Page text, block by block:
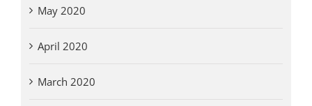
May 2020
April 2020
March 2020